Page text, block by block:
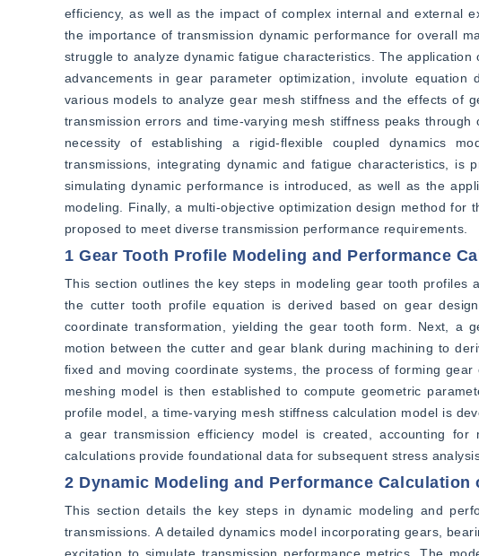
efficiency, as well as the impact of complex internal and external
the importance of transmission dynamic performance for overall
struggle to analyze dynamic fatigue characteristics. The
advancements in gear parameter optimization, involute
various models to analyze gear mesh stiffness and the effects of
transmission errors and time-varying mesh stiffness peaks
necessity of establishing a rigid-flexible coupled dynamics
transmissions, integrating dynamic and fatigue characteristics, is
simulating dynamic performance is introduced, as well as the
modeling. Finally, a multi-objective optimization design method
proposed to meet diverse transmission performance requirements.
1 Gear Tooth Profile Modeling and Performance
This section outlines the key steps in modeling gear tooth profiles
the cutter tooth profile equation is derived based on gear
coordinate transformation, yielding the gear tooth form. Next, a
motion between the cutter and gear blank during machining to
fixed and moving coordinate systems, the process of forming
meshing model is then established to compute geometric
profile model, a time-varying mesh stiffness calculation model is
a gear transmission efficiency model is created, accounting
calculations provide foundational data for subsequent stress
2 Dynamic Modeling and Performance Calculation
This section details the key steps in dynamic modeling and
transmissions. A detailed dynamics model incorporating gears,